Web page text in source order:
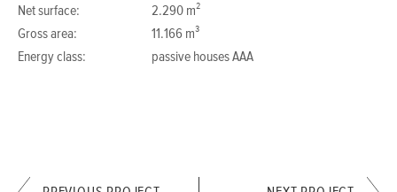
Net surface:
2.290 m²
Gross area:
11.166 m³
Energy class:
passive houses AAA